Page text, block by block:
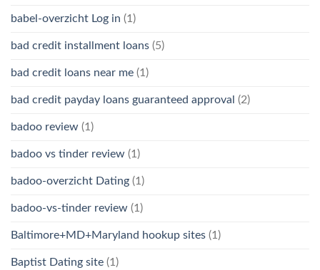
babel-overzicht Log in (1)
bad credit installment loans (5)
bad credit loans near me (1)
bad credit payday loans guaranteed approval (2)
badoo review (1)
badoo vs tinder review (1)
badoo-overzicht Dating (1)
badoo-vs-tinder review (1)
Baltimore+MD+Maryland hookup sites (1)
Baptist Dating site (1)